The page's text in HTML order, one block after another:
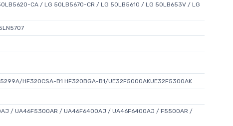
CA / LG 50LB5670-CR / LG 50LB5610 / LG 50LB653V / LG
HF320CSA-B1 HF320BGA-B1/UE32F5000AKUE32F5300AK
/ UA46F5300AR / UA46F6400AJ / UA46F6400AJ / F5500AR /